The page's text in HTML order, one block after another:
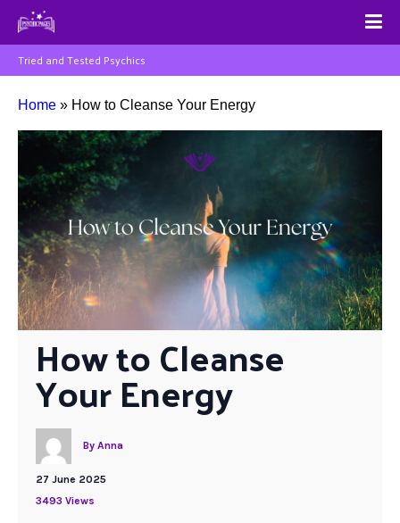
Tried and Tested Psychics
Home » How to Cleanse Your Energy
How to Cleanse
Your Energy
By Anna
27 June 2025
3493 Views